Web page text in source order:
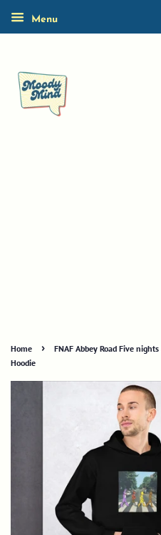
Menu
Home ›
FNAF Abbey Road Five
Hoodie